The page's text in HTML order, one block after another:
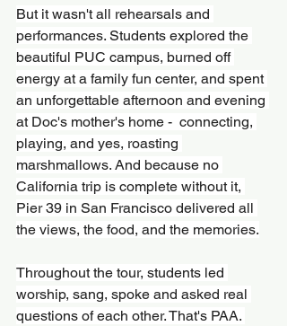
But it wasn't all rehearsals and
performances. Students explored the
beautiful PUC campus, burned off
energy at a family fun center, and spent
an unforgettable afternoon and evening
at Doc's mother's home -  connecting,
playing, and yes, roasting
marshmallows. And because no
California trip is complete without it,
Pier 39 in San Francisco delivered all
the views, the food, and the memories.
Throughout the tour, students led
worship, sang, spoke and asked real
questions of each other. That's PAA.